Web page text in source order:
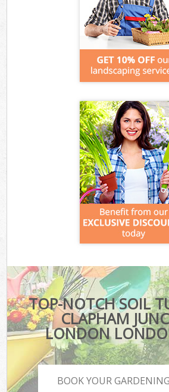
TOP-NOTCH SOIL
CLAPHAM
LONDON
BOOK YOUR